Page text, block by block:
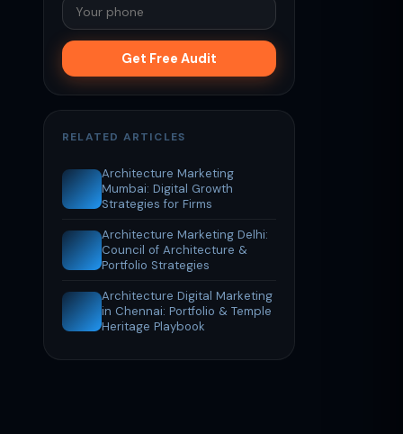
Get Free Audit
RELATED ARTICLES
Architecture Marketing
Mumbai: Digital Growth
Strategies for Firms
Architecture Marketing Delhi:
Council of Architecture &
Portfolio Strategies
Architecture Digital Marketing
in Chennai: Portfolio & Temple
Heritage Playbook